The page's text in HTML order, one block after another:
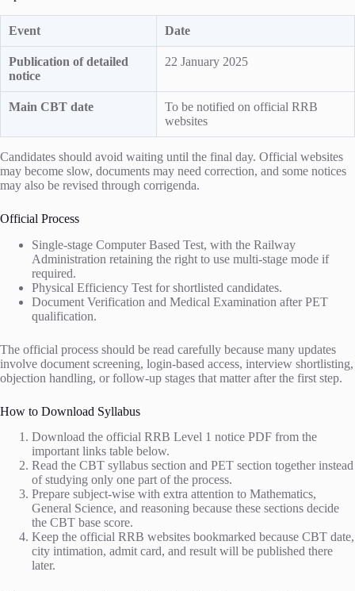
Event Date
Publication of detailed
notice
22 January 2025
Main CBT date
To be notified on official RRB
websites
Candidates should avoid waiting until the final day. Official websites
may become slow, documents may need correction, and some notices
may also be revised through corrigenda.
Official Process
Single-stage Computer Based Test, with the Railway
Administration retaining the right to use multi-stage mode if
required.
Physical Efficiency Test for shortlisted candidates.
Document Verification and Medical Examination after PET
qualification.
The official process should be read carefully because many updates
involve document screening, login-based access, interview shortlisting,
objection handling, or follow-up stages that matter after the first step.
How to Download Syllabus
Download the official RRB Level 1 notice PDF from the
important links table below.
Read the CBT syllabus section and PET section together instead
of studying only one part of the process.
Prepare subject-wise with extra attention to Mathematics,
General Science, and reasoning because these sections decide
the CBT base score.
Keep the official RRB websites bookmarked because CBT date,
city intimation, admit card, and result will be published there
later.